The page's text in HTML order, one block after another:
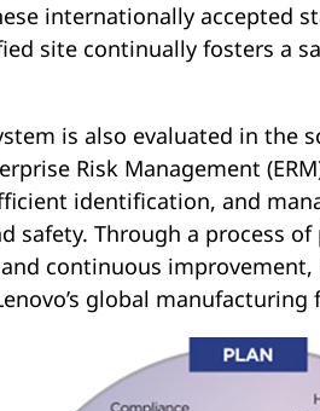
internationally accepted
site continually fosters a
is also evaluated in the
Risk Management
identification, and
safety. Through a process
continuous
global manufacturing